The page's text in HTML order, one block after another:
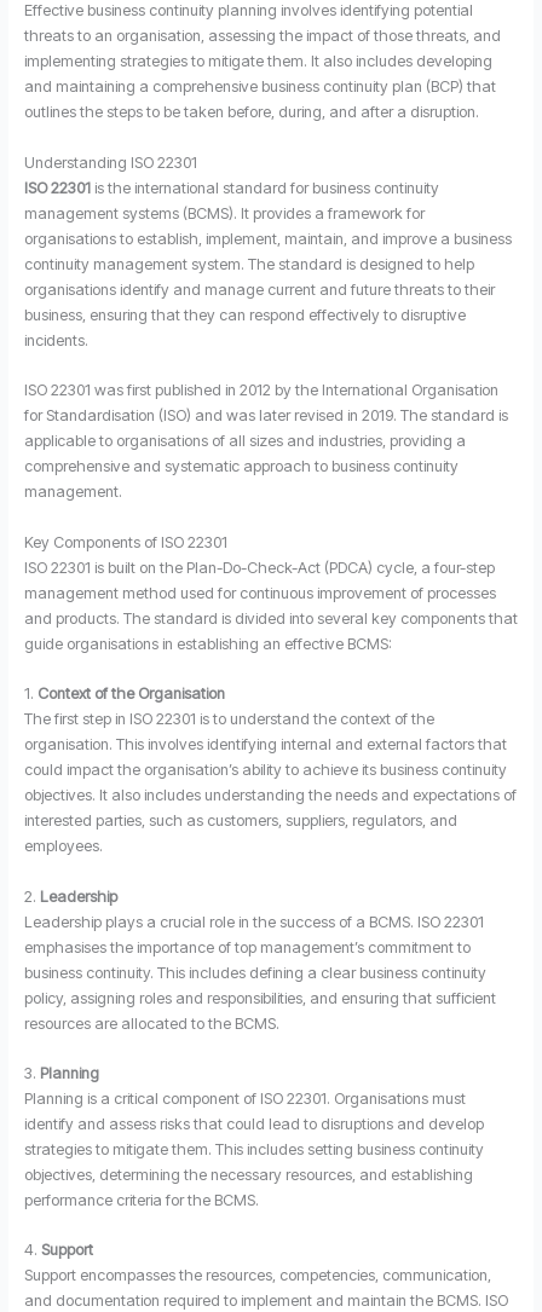
Effective business continuity planning involves identifying potential
threats to an organisation, assessing the impact of those threats, and
implementing strategies to mitigate them. It also includes developing
and maintaining a comprehensive business continuity plan (BCP) that
outlines the steps to be taken before, during, and after a disruption.
Understanding ISO 22301
ISO 22301is the international standard for business continuity
management systems (BCMS). It provides a framework for
organisations to establish, implement, maintain, and improve a business
continuity management system. The standard is designed to help
organisations identify and manage current and future threats to their
business, ensuring that they can respond effectively to disruptive
incidents.
ISO 22301 was first published in 2012 by the International Organisation
for Standardisation (ISO) and was later revised in 2019. The standard is
applicable to organisations of all sizes and industries, providing a
comprehensive and systematic approach to business continuity
management.
Key Components of ISO 22301
ISO 22301 is built on the Plan-Do-Check-Act (PDCA) cycle, a four-step
management method used for continuous improvement of processes
and products. The standard is divided into several key components that
guide organisations in establishing an effective BCMS:
1. Context of the Organisation
The first step in ISO 22301 is to understand the context of the
organisation. This involves identifying internal and external factors that
could impact the organisation’s ability to achieve its business continuity
objectives. It also includes understanding the needs and expectations of
interested parties, such as customers, suppliers, regulators, and
employees.
2. Leadership
Leadership plays a crucial role in the success of a BCMS. ISO 22301
emphasises the importance of top management’s commitment to
business continuity. This includes defining a clear business continuity
policy, assigning roles and responsibilities, and ensuring that sufficient
resources are allocated to the BCMS.
3. Planning
Planning is a critical component of ISO 22301. Organisations must
identify and assess risks that could lead to disruptions and develop
strategies to mitigate them. This includes setting business continuity
objectives, determining the necessary resources, and establishing
performance criteria for the BCMS.
4. Support
Support encompasses the resources, competencies, communication,
and documentation required to implement and maintain the BCMS. ISO